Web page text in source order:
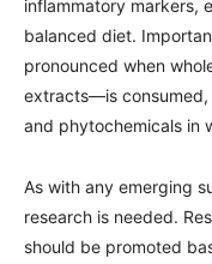
inflammatory markers,
balanced diet.
pronounced when
extracts—is consumed,
and phytochemicals in
As with any emerging
research is needed.
should be promoted